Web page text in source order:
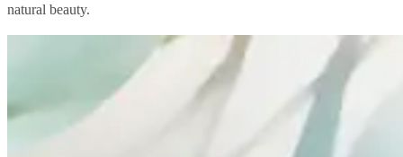
natural beauty.